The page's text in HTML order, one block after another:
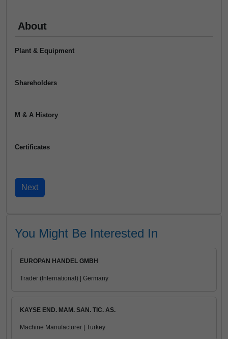
About
Plant & Equipment
Shareholders
M & A History
Certificates
You Might Be Interested In
EUROPAN HANDEL GMBH
Trader (International) | Germany
KAYSE END. MAM. SAN. TIC. AS.
Machine Manufacturer | Turkey